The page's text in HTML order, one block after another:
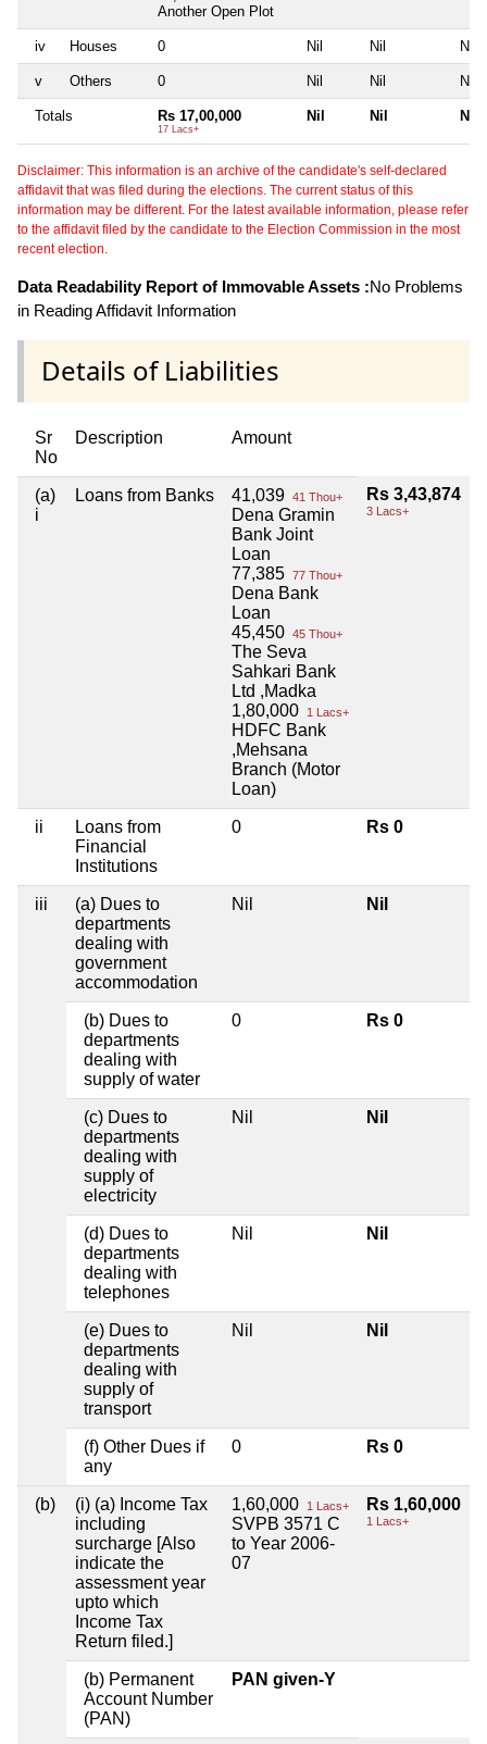
Another Open Plot
iv Houses 0 Nil Nil Nil
v Others 0 Nil Nil Nil
Totals Rs 17,00,000
17 Lacs+
Nil Nil Nil
Disclaimer: This information is an archive of the candidate's self-declared
affidavit that was filed during the elections. The current status of this
information may be different. For the latest available information, please refer
to the affidavit filed by the candidate to the Election Commission in the most
recent election.
Data Readability Report of Immovable Assets :No Problems
in Reading Affidavit Information
Details of Liabilities
Sr
No
Description Amount
(a)
i
Loans from Banks 41,039 41 Thou+
Dena Gramin
Bank Joint
Loan
77,385 77 Thou+
Dena Bank
Loan
45,450 45 Thou+
The Seva
Sahkari Bank
Ltd ,Madka
1,80,000
1 Lacs+
HDFC Bank
,Mehsana
Branch (Motor
Loan)
Rs 3,43,874
3 Lacs+
ii
Loans from
Financial
Institutions
0 Rs 0
iii
(a) Dues to
departments
dealing with
government
accommodation
Nil Nil
(b) Dues to
departments
dealing with
supply of water
0 Rs 0
(c) Dues to
departments
dealing with
supply of
electricity
Nil Nil
(d) Dues to
departments
dealing with
telephones
Nil Nil
(e) Dues to
departments
dealing with
supply of
transport
Nil Nil
(f) Other Dues if
any
0 Rs 0
(b)
(i) (a) Income Tax
including
surcharge [Also
indicate the
assessment year
upto which
Income Tax
Return filed.]
1,60,000 1 Lacs+
SVPB 3571 C
to Year 2006-
07
Rs 1,60,000
1 Lacs+
(b) Permanent
Account Number
(PAN)
PAN given-Y